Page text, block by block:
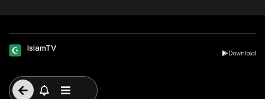
IslamTV
Download